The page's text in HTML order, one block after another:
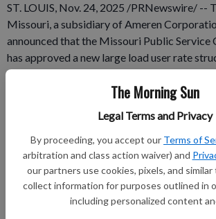
The Morning Sun
Legal Terms and Privacy
By proceeding, you accept our Terms of
arbitration and class action waiver) and
our partners use cookies, pixels, and
collect information for purposes outlined in
including personalized content
ST. LOUIS, Nov. 24, 2025 /PRNewswire/ --
Missouri, a subsidiary of Ameren
announced that the Missouri Public Service
has approved a new large load user rate
structure is designed so that high-usage
data centers and advanced manufacturing
decision follows an agreement resolving all
the Powering Missouri Growth Plan
originally filed in May.
Subscribe to keep reading